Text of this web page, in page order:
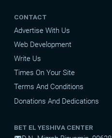
CONTACT
Advertise With Us
Web Development
Write Us
Times On Your Site
Terms And Conditions
Donations And Dedications
BET EL YESHIVA CENTER